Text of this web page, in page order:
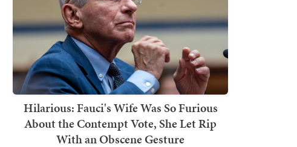
Hilarious: Fauci's Wife Was So Furious
About the Contempt Vote, She Let Rip
With an Obscene Gesture